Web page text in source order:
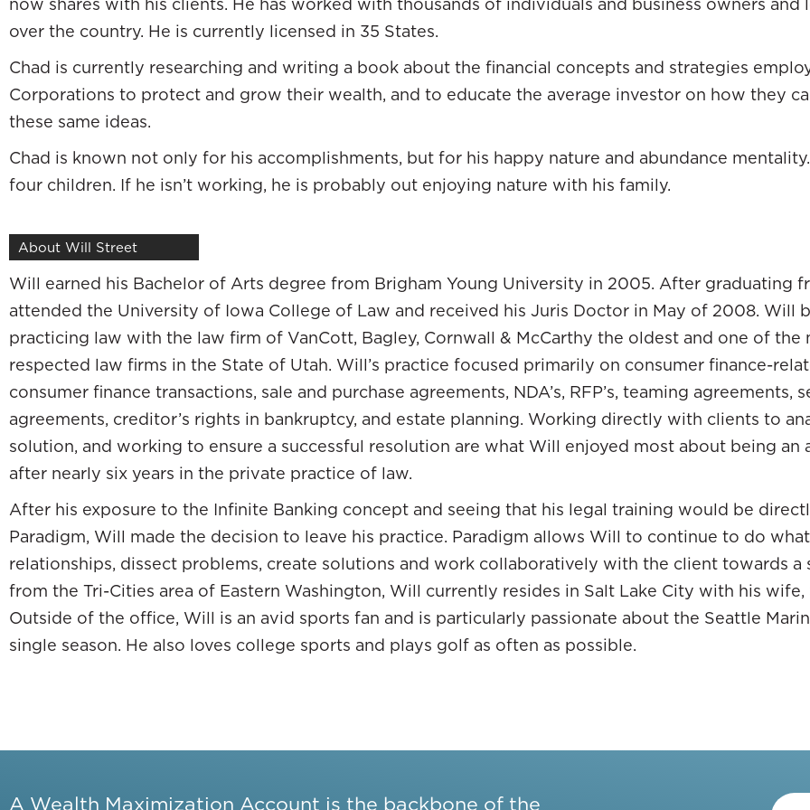
have a lot to lose with what was happening in the market. I wasn’t losing much. I had student
was getting started. I was in a pretty fortunate position. What happened was I looked around
ones that are experiencing the brunt of that market crash. We are having to make some heart-
whether they can retire or not because of the values that they were losing.
Everything hinged on what the market was doing. For me, that was a fortunate opportunity to
I don’t know that I want to go down that road because if I’d ask other people, “What would you
say, “Good thing you’re young. Write it out.” For me, I was like, “That didn’t work for you. That’s
that I have a lot of faith in that answer. I started to look. I felt like there has got to be other
to be other ways to strategically manage your wealth. Right around that time period, I read a
Dad, Poor Dad,whichcompletely expanded my horizon.
I went from thinking that the only way that you could have wealth is so long as it’s a security
kind. All of a sudden, I started to think in terms of different asset classes, passive income,
world out here that I am not aware of. I poured myself into it, but as I learned about it and knew
acquire cash flowing real estate so that I could have passive income. I felt like, “Everything that
impacting my ability to do all of this other stuff that I feel like I need to do.
Everything is hinged on what the market is doing.
No, not at all.
over the country. He is currently licensed in 35 States.
Chad is currently researching and writing a book about the financial concepts and strategies
Corporations to protect and grow their wealth, and to educate the average investor on how they
these same ideas.
Chad is known not only for his accomplishments, but for his happy nature and abundance
four children. If he isn’t working, he is probably out enjoying nature with his family.
About Will Street
Will earned his Bachelor of Arts degree from Brigham Young University in 2005. After graduating
attended the University of Iowa College of Law and received his Juris Doctor in May of 2008. Will
practicing law with the law firm of VanCott, Bagley, Cornwall & McCarthy the oldest and one of the
respected law firms in the State of Utah. Will’s practice focused primarily on consumer finance-
consumer finance transactions, sale and purchase agreements, NDA’s, RFP’s, teaming agreements,
agreements, creditor’s rights in bankruptcy, and estate planning. Working directly with clients to
solution, and working to ensure a successful resolution are what Will enjoyed most about being an
after nearly six years in the private practice of law.
After his exposure to the Infinite Banking concept and seeing that his legal training would be
Paradigm, Will made the decision to leave his practice. Paradigm allows Will to continue to do
relationships, dissect problems, create solutions and work collaboratively with the client towards a
from the Tri-Cities area of Eastern Washington, Will currently resides in Salt Lake City with his
Outside of the office, Will is an avid sports fan and is particularly passionate about the Seattle
single season. He also loves college sports and plays golf as often as possible.
A Wealth Maximization Account is the backbone of the